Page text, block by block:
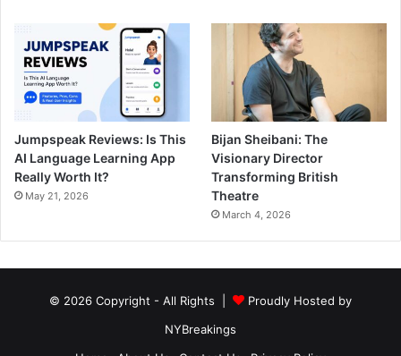
Jumpspeak Reviews: Is This
AI Language Learning App
Really Worth It?
May 21, 2026
Bijan Sheibani: The
Visionary Director
Transforming British
Theatre
March 4, 2026
© 2026 Copyright - All Rights |
Proudly Hosted by
NYBreakings